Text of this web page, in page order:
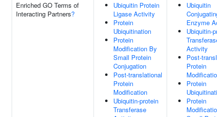
Enriched GO Terms of
Interacting Partners?
Ubiquitin Protein
Ligase Activity
Protein
Ubiquitination
Protein
Modification By
Small Protein
Conjugation
Post-translational
Protein
Modification
Ubiquitin-protein
Transferase
Ubiquitin
Enzyme
Ubiquitin-
Activity
Post-
Protein
Protein
Protein